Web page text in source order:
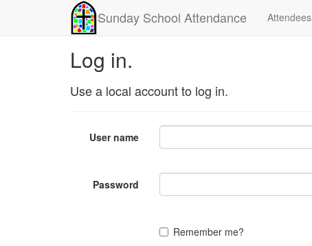
Sunday School Attendance Attendees
Log in.
Use a local account to log in.
User name
Password
Remember me?